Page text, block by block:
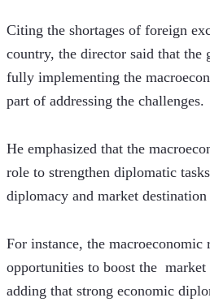
Citing the shortages of foreign
country, the director said that the
fully implementing the
part of addressing the challenges.
He emphasized that the
role to strengthen diplomatic
diplomacy and market destination
For instance, the macroeconomic
opportunities to boost the
adding that strong economic